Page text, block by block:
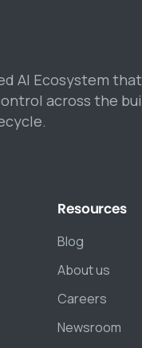
AI Ecosystem
across the
Resources
Blog
About us
Careers
Newsroom